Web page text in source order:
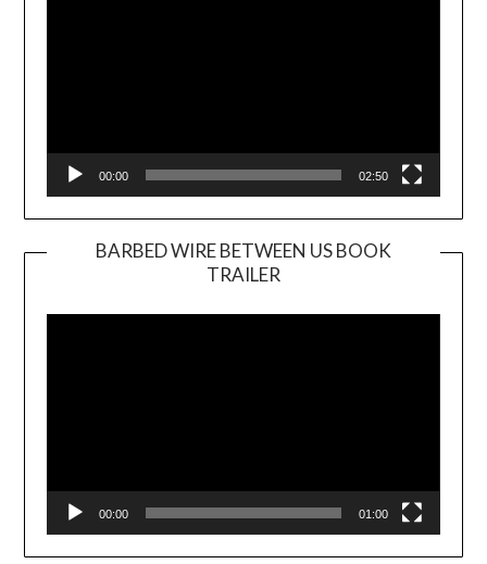
00:00 02:50
BARBED WIRE BETWEEN US BOOK
TRAILER
Player
00:00 01:00